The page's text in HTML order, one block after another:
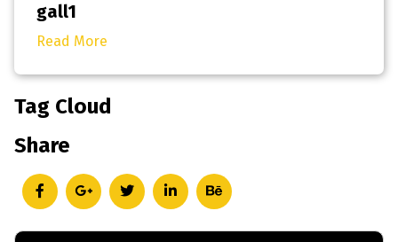
gall1
Read More
Tag Cloud
Share